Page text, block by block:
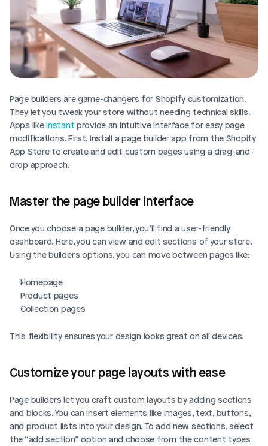
Page builders are game-changers for Shopify customization.
They let you tweak your store without needing technical skills.
Apps like Instant provide an intuitive interface for easy page
modifications. First, install a page builder app from the Shopify
App Store to create and edit custom pages using a drag-and-
drop approach.
Master the page builder interface
Once you choose a page builder, you’ll find a user-friendly
dashboard. Here, you can view and edit sections of your store.
Using the builder's options, you can move between pages like:
Homepage
Product pages
Collection pages
This flexibility ensures your design looks great on all devices.
Customize your page layouts with ease
Page builders let you craft custom layouts by adding sections
and blocks. You can insert elements like images, text, buttons,
and product lists into your design. To add new sections, select
the “add section” option and choose from the content types